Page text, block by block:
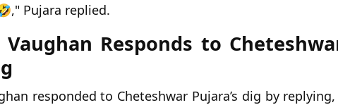
Pujara replied.
Responds to
responded to Cheteshwar Pujara’s dig by replying,